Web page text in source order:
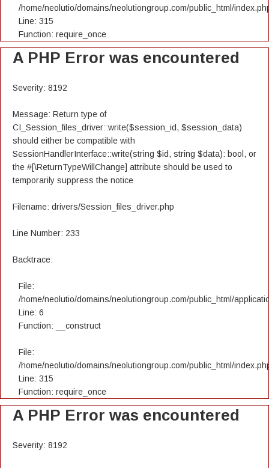
/home/neolutio/domains/neolutiongroup.com/public_html/
Line: 315
Function: require_once
A PHP Error was encountered
Severity: 8192
Message: Return type of
CI_Session_files_driver::write($session_id, $session_data)
should either be compatible with
SessionHandlerInterface::write(string $id, string $data): bool, or
the #[\ReturnTypeWillChange] attribute should be used to
temporarily suppress the notice
Filename: drivers/Session_files_driver.php
Line Number: 233
Backtrace:
File:
/home/neolutio/domains/neolutiongroup.com/public_html/
Line: 6
Function: __construct
File:
/home/neolutio/domains/neolutiongroup.com/public_html/
Line: 315
Function: require_once
A PHP Error was encountered
Severity: 8192